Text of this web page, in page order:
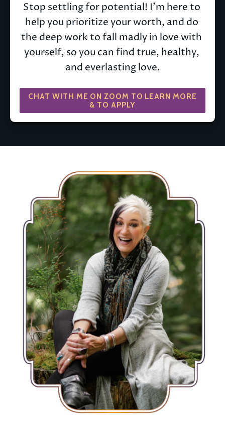
Stop settling for potential! I'm here to
help you prioritize your worth, and do
the deep work to fall madly in love with
yourself, so you can find true, healthy,
and everlasting love.
CHAT WITH ME ON ZOOM TO LEARN MORE
& TO APPLY